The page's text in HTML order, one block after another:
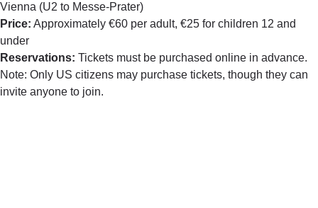
Vienna (U2 to Messe-Prater)
Price: Approximately €60 per adult, €25 for children 12 and
under
Reservations: Tickets must be purchased online in advance.
Note: Only US citizens may purchase tickets, though they can
invite anyone to join.